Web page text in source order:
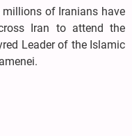
of Iranians have
Iran to attend the
Leader of the Islamic